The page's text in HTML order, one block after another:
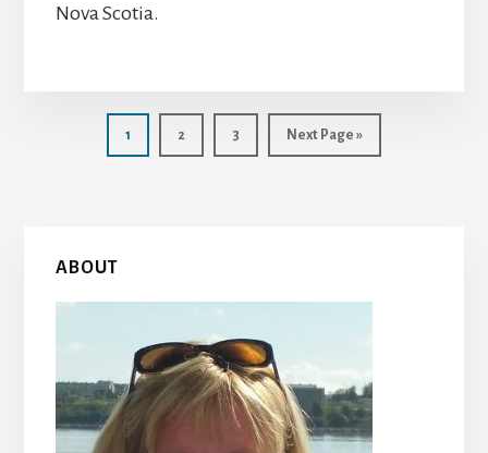
Nova Scotia.
Page
1 Page
2 Page
3
Go
to
Next Page »
Primary
Sidebar
ABOUT